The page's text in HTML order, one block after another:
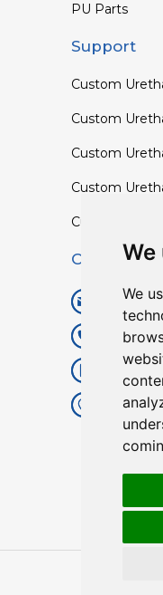
We
We
PU Parts
Support
Custom
Custom
Custom
Custom
Custom TPU
Contact
+86
+86
Kunlun